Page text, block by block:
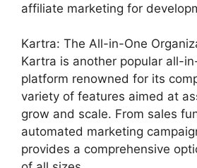
affiliate marketing for
Kartra: The All-in-One
Kartra is another popular all-
platform renowned for its
variety of features aimed at
grow and scale. From sales
automated marketing
provides a comprehensive